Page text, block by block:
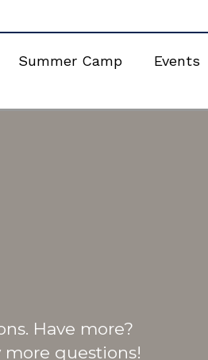
Summer Camp Events
Have more?
more questions!